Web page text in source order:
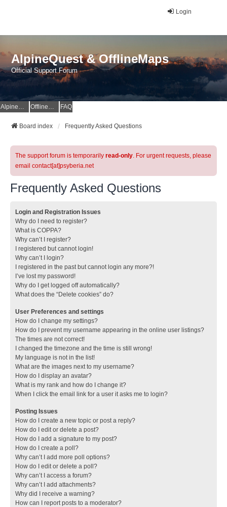
Login
AlpineQuest & OfflineMaps
Official Support Forum
AlpineQuest Website OfflineMaps Website FAQ
Board index Frequently Asked Questions
The support forum is temporarily read-only. For urgent requests, please
email contact[at]psyberia.net
Frequently Asked Questions
Login and Registration Issues
Why do I need to register?
What is COPPA?
Why can’t I register?
I registered but cannot login!
Why can’t I login?
I registered in the past but cannot login any more?!
I’ve lost my password!
Why do I get logged off automatically?
What does the “Delete cookies” do?
User Preferences and settings
How do I change my settings?
How do I prevent my username appearing in the online user listings?
The times are not correct!
I changed the timezone and the time is still wrong!
My language is not in the list!
What are the images next to my username?
How do I display an avatar?
What is my rank and how do I change it?
When I click the email link for a user it asks me to login?
Posting Issues
How do I create a new topic or post a reply?
How do I edit or delete a post?
How do I add a signature to my post?
How do I create a poll?
Why can’t I add more poll options?
How do I edit or delete a poll?
Why can’t I access a forum?
Why can’t I add attachments?
Why did I receive a warning?
How can I report posts to a moderator?